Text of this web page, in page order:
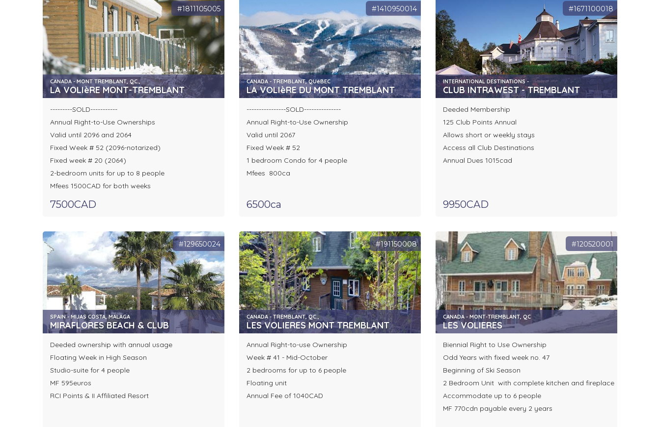
#1811105005
CANADA - MONT TREMBLANT, QC.,
LA VOLIèRE MONT-TREMBLANT
---------SOLD-----------
Annual Right-to-Use Ownerships
Valid until 2096 and 2064
Fixed Week # 52 (2096-notarized)
Fixed week # 20 (2064)
2-bedroom units for up to 8 people
Mfees 1500CAD for both weeks
7500CAD
#1410950014
CANADA - TREMBLANT, QUéBEC
LA VOLIèRE DU MONT TREMBLANT
----------------SOLD---------------
Annual Right-to-Use Ownership
Valid until 2067
Fixed Week # 52
1 bedroom Condo for 4 people
Mfees 800ca
6500ca
#1671100018
INTERNATIONAL DESTINATIONS -
CLUB INTRAWEST - TREMBLANT
Deeded Membership
125 Club Points Annual
Allows short or weekly stays
Access all Club Destinations
Annual Dues 1015cad
9950CAD
#129650024
SPAIN - MIJAS COSTA, MALAGA
MIRAFLORES BEACH & CLUB
Deeded ownership with annual usage
Floating Week in High Season
Studio-suite for 4 people
MF 595euros
RCI Points & II Affiliated Resort
#191150008
CANADA - TREMBLANT, QC.,
LES VOLIERES MONT TREMBLANT
Annual Right-to-use Ownership
Week # 41 - Mid-October
2 bedrooms for up to 6 people
Floating unit
Annual Fee of 1040CAD
#120520001
CANADA - MONT-TREMBLANT, QC
LES VOLIERES
Biennial Right to Use Ownership
Odd Years with fixed week no. 47
Beginning of Ski Season
2 Bedroom Unit with complete kitchen and fireplace
Accommodate up to 6 people
MF 770cdn payable every 2 years